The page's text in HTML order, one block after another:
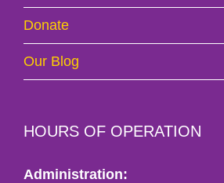
Donate
Our Blog
HOURS OF OPERATION
Administration: